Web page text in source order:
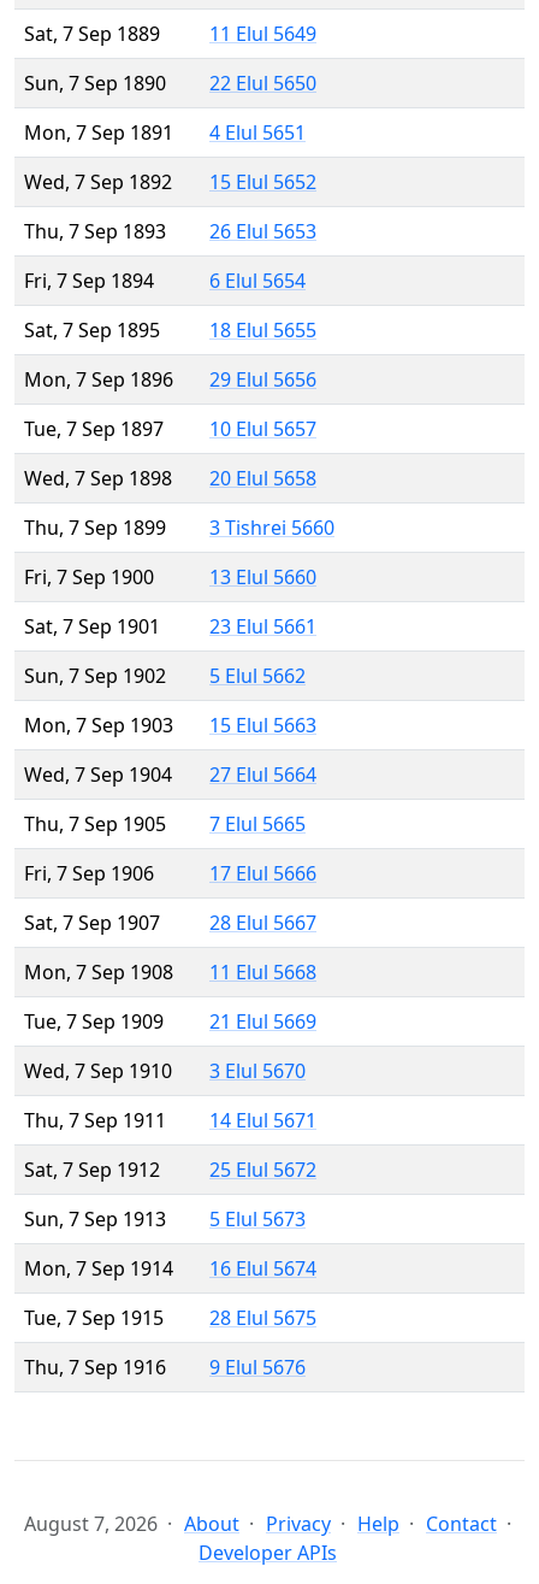
Sat, 7 Sep 1889
11 Elul 5649
Sun, 7 Sep 1890
22 Elul 5650
Mon, 7 Sep 1891
4 Elul 5651
Wed, 7 Sep 1892
15 Elul 5652
Thu, 7 Sep 1893
26 Elul 5653
Fri, 7 Sep 1894
6 Elul 5654
Sat, 7 Sep 1895
18 Elul 5655
Mon, 7 Sep 1896
29 Elul 5656
Tue, 7 Sep 1897
10 Elul 5657
Wed, 7 Sep 1898
20 Elul 5658
Thu, 7 Sep 1899
3 Tishrei 5660
Fri, 7 Sep 1900
13 Elul 5660
Sat, 7 Sep 1901
23 Elul 5661
Sun, 7 Sep 1902
5 Elul 5662
Mon, 7 Sep 1903
15 Elul 5663
Wed, 7 Sep 1904
27 Elul 5664
Thu, 7 Sep 1905
7 Elul 5665
Fri, 7 Sep 1906
17 Elul 5666
Sat, 7 Sep 1907
28 Elul 5667
Mon, 7 Sep 1908
11 Elul 5668
Tue, 7 Sep 1909
21 Elul 5669
Wed, 7 Sep 1910
3 Elul 5670
Thu, 7 Sep 1911
14 Elul 5671
Sat, 7 Sep 1912
25 Elul 5672
Sun, 7 Sep 1913
5 Elul 5673
Mon, 7 Sep 1914
16 Elul 5674
Tue, 7 Sep 1915
28 Elul 5675
Thu, 7 Sep 1916
9 Elul 5676
August 7, 2026 About Privacy Help
Contact
Developer APIs